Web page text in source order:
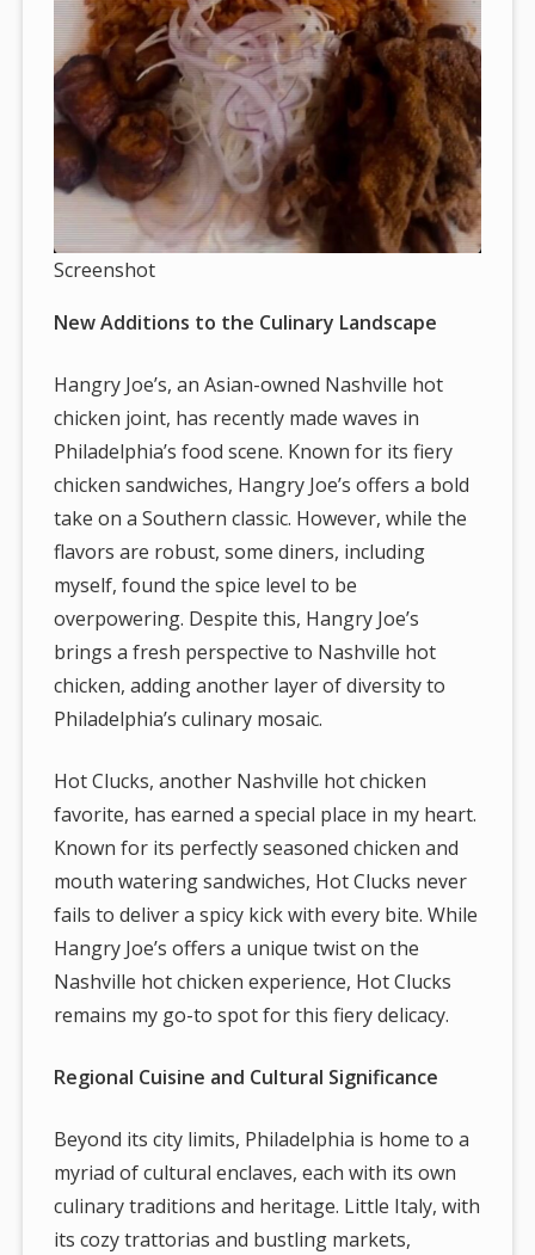
Screenshot
New Additions to the Culinary Landscape
Hangry Joe’s, an Asian-owned Nashville hot
chicken joint, has recently made waves in
Philadelphia’s food scene. Known for its fiery
chicken sandwiches, Hangry Joe’s offers a bold
take on a Southern classic. However, while the
flavors are robust, some diners, including
myself, found the spice level to be
overpowering. Despite this, Hangry Joe’s
brings a fresh perspective to Nashville hot
chicken, adding another layer of diversity to
Philadelphia’s culinary mosaic.
Hot Clucks, another Nashville hot chicken
favorite, has earned a special place in my heart.
Known for its perfectly seasoned chicken and
mouth watering sandwiches, Hot Clucks never
fails to deliver a spicy kick with every bite. While
Hangry Joe’s offers a unique twist on the
Nashville hot chicken experience, Hot Clucks
remains my go-to spot for this fiery delicacy.
Regional Cuisine and Cultural Significance
Beyond its city limits, Philadelphia is home to a
myriad of cultural enclaves, each with its own
culinary traditions and heritage. Little Italy, with
its cozy trattorias and bustling markets,